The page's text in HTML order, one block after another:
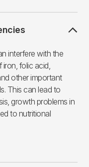
interfere with the
folic acid,
other important
This can lead to
growth problems in
to nutritional